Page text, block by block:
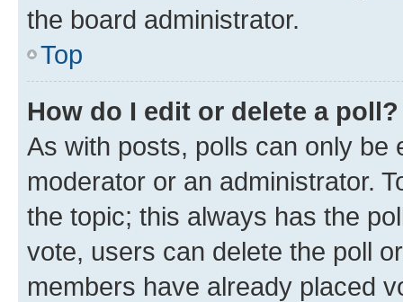
the board administrator.
Top
How do I edit or delete a poll?
As with posts, polls can only be
moderator or an administrator.
the topic; this always has the
vote, users can delete the poll
members have already placed